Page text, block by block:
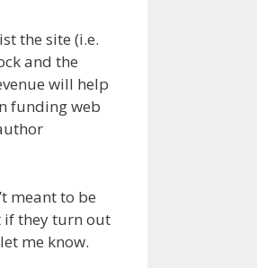
the site (i.e.
and the
will help
funding web
meant to be
if they turn out
me know.